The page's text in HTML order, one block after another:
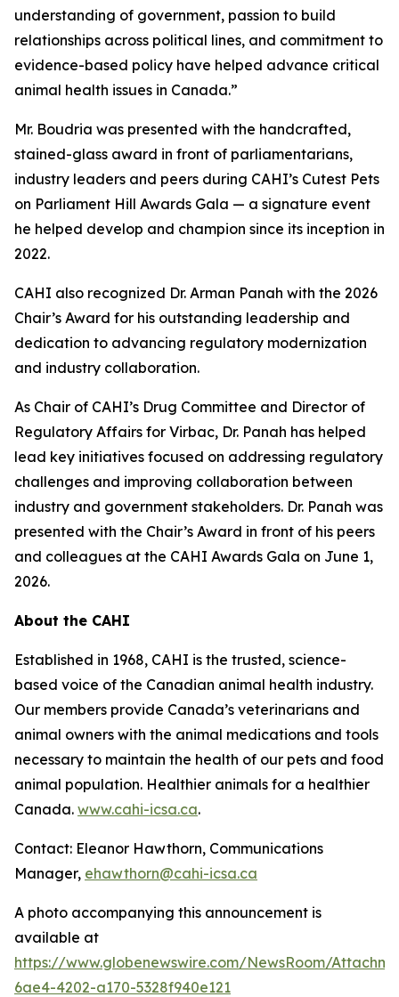
understanding of government, passion to build
relationships across political lines, and commitment to
evidence-based policy have helped advance critical
animal health issues in Canada.”
Mr. Boudria was presented with the handcrafted,
stained-glass award in front of parliamentarians,
industry leaders and peers during CAHI’s Cutest Pets
on Parliament Hill Awards Gala — a signature event
he helped develop and champion since its inception in
2022.
CAHI also recognized Dr. Arman Panah with the 2026
Chair’s Award for his outstanding leadership and
dedication to advancing regulatory modernization
and industry collaboration.
As Chair of CAHI’s Drug Committee and Director of
Regulatory Affairs for Virbac, Dr. Panah has helped
lead key initiatives focused on addressing regulatory
challenges and improving collaboration between
industry and government stakeholders. Dr. Panah was
presented with the Chair’s Award in front of his peers
and colleagues at the CAHI Awards Gala on June 1,
2026.
About the CAHI
Established in 1968, CAHI is the trusted, science-
based voice of the Canadian animal health industry.
Our members provide Canada’s veterinarians and
animal owners with the animal medications and tools
necessary to maintain the health of our pets and food
animal population. Healthier animals for a healthier
Canada. www.cahi-icsa.ca.
Contact: Eleanor Hawthorn, Communications
Manager, ehawthorn@cahi-icsa.ca
A photo accompanying this announcement is
available at
https://www.globenewswire.com/NewsRoom/
6ae4-4202-a170-5328f940e121